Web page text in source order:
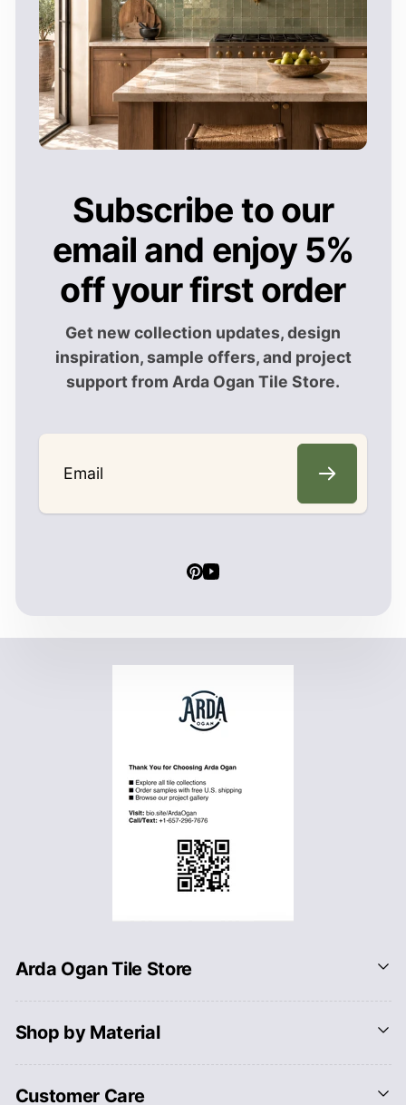
Subscribe to our
email and enjoy 5%
off your first order
Get new collection updates, design
inspiration, sample offers, and project
support from Arda Ogan Tile Store.
Email
Pinterest
YouTube
Arda Ogan Tile Store
Shop by Material
Customer Care